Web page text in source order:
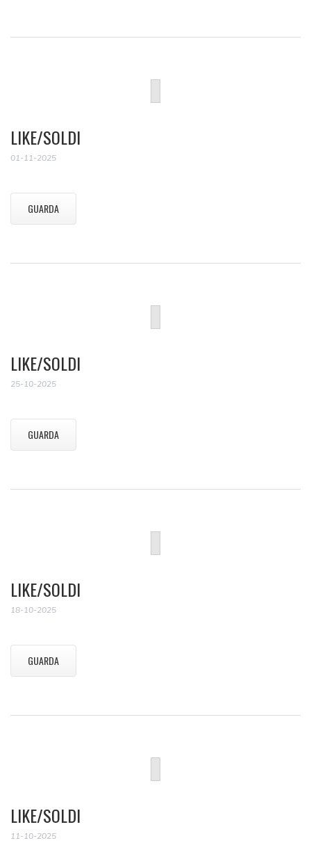
LIKE/SOLDI
01-11-2025
GUARDA
LIKE/SOLDI
25-10-2025
GUARDA
LIKE/SOLDI
18-10-2025
GUARDA
LIKE/SOLDI
11-10-2025